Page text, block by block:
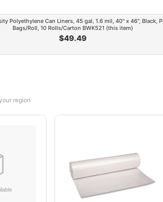
Polyethylene Can Liners, 45 gal, 1.6 mil, 40" x 46", Black,
Bags/Roll, 10 Rolls/Carton BWK521 (this item)
$49.49
region